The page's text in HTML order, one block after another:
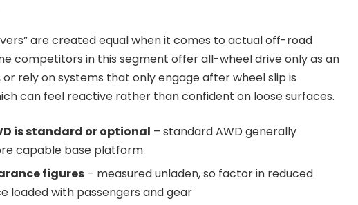
are created equal when it comes to actual off-road
competitors in this segment offer all-wheel drive only as an
rely on systems that only engage after wheel slip is
can feel reactive rather than confident on loose surfaces.
is standard or optional – standard AWD generally
capable base platform
figures – measured unladen, so factor in reduced
loaded with passengers and gear